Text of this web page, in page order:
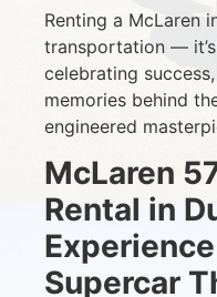
Renting a McLaren
transportation —
celebrating
memories behind
engineered
McLaren
Rental in
Supercar